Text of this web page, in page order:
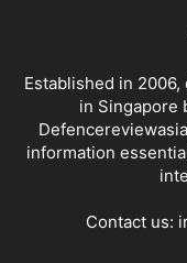
Established in
in Singapore
information
Contact us: